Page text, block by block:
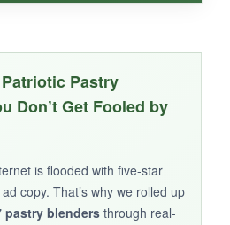
comfortable – it fit my
like a glove and didn’t slip.
enough for average
with light pie crust work.
starter tool that
your drawer or your wallet.
Pastry
Don’t Get Fooled by
is flooded with five-star
copy. That’s why we rolled up
pastry blendersthrough real-